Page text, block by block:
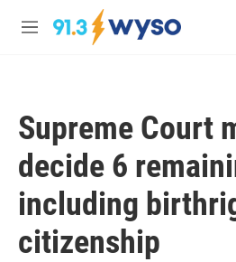
Skip to main content
M
Supreme Court
decide 6
including
citizenship